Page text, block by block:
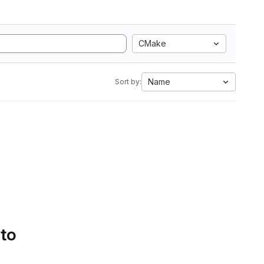
CMake
Sort by: Name